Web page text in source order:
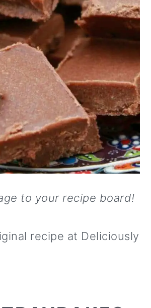
to your recipe board!
recipe at Deliciously